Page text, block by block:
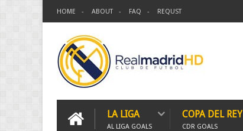
HOME ABOUT FAQ REQUST
LA LIGA
AL LIGA GOALS
COPA DEL REY
CDR GOALS